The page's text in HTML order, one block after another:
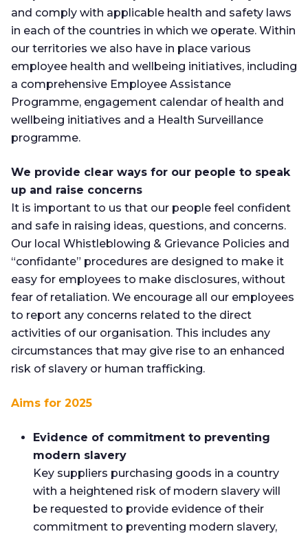
and comply with applicable health and safety laws
in each of the countries in which we operate. Within
our territories we also have in place various
employee health and wellbeing initiatives, including
a comprehensive Employee Assistance
Programme, engagement calendar of health and
wellbeing initiatives and a Health Surveillance
programme.
We provide clear ways for our people to speak
up and raise concerns
It is important to us that our people feel confident
and safe in raising ideas, questions, and concerns.
Our local Whistleblowing & Grievance Policies and
“confidante” procedures are designed to make it
easy for employees to make disclosures, without
fear of retaliation. We encourage all our employees
to report any concerns related to the direct
activities of our organisation. This includes any
circumstances that may give rise to an enhanced
risk of slavery or human trafficking.
Aims for 2025
Evidence of commitment to preventing
modern slavery
Key suppliers purchasing goods in a country
with a heightened risk of modern slavery will
be requested to provide evidence of their
commitment to preventing modern slavery,